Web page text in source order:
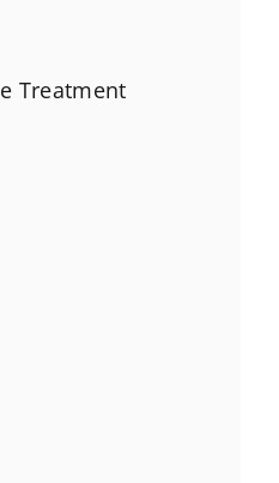
Treatment